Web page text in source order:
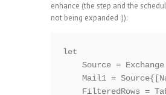
enhance (the step and the
not being expanded :)):
let
Source =
Mail1 =
FilteredRows =